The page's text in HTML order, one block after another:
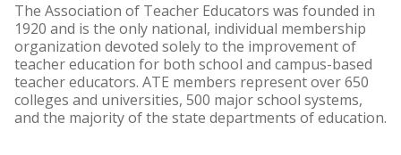
The Association of Teacher Educators was founded in
1920 and is the only national, individual membership
organization devoted solely to the improvement of
teacher education for both school and campus-based
teacher educators. ATE members represent over 650
colleges and universities, 500 major school systems,
and the majority of the state departments of education.